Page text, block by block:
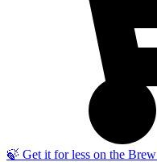
🍃 Get it for less on the